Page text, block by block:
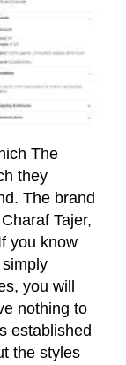
The
they
The brand
Tajer,
you know
you will
nothing to
established
the styles